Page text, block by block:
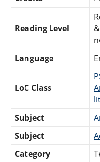
Reading Level
Language
LoC Class
Subject
Subject
Category